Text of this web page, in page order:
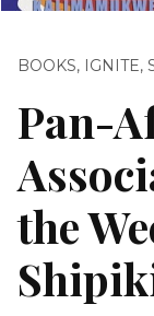
BOOKS, IGNITE,
Pan-
the